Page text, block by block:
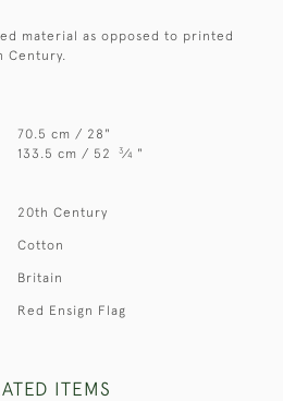
material as opposed to printed
Century.
70.5 cm / 28"
133.5 cm / 52 3⁄4 "
20th Century
Cotton
Britain
Red Ensign Flag
ITEMS